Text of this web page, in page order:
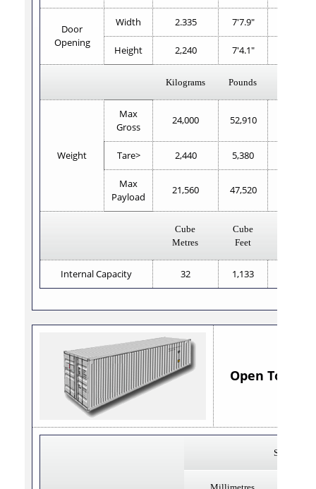
Door
Opening
Width 2.335 7'7.9"
Height 2,240 7'4.1"
Kilograms Pounds
Weight
Max
Gross
24,000 52,910
Tare> 2,440 5,380
Max
Payload
21,560 47,520
Cube
Metres
Cube
Feet
Internal Capacity 32 1,133
Open Top
Steel